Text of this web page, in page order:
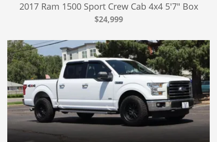
2017 Ram 1500 Sport Crew Cab 4x4 5'7" Box
$24,999